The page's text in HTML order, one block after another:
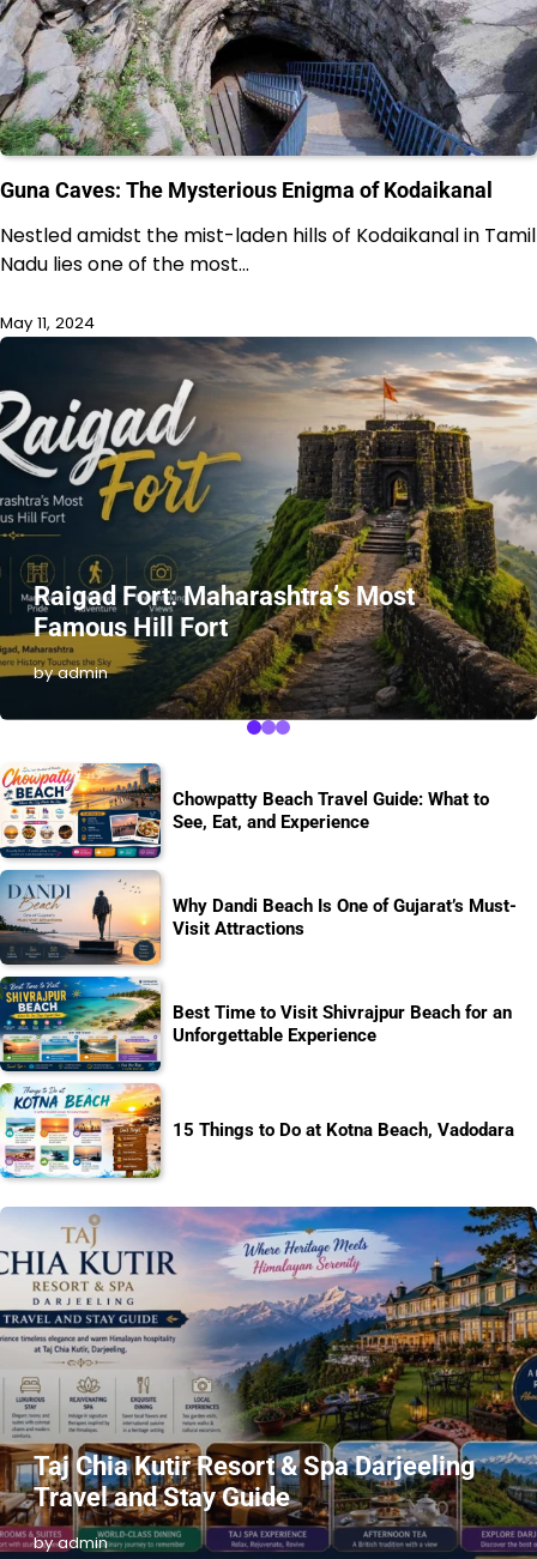
Guna Caves: The Mysterious Enigma of Kodaikanal
Nestled amidst the mist-laden hills of Kodaikanal in Tamil
Nadu lies one of the most…
May 11, 2024
Raigad Fort: Maharashtra’s Most
Famous Hill Fort
by admin
Chowpatty Beach Travel Guide: What to
See, Eat, and Experience
Why Dandi Beach Is One of Gujarat’s Must-
Visit Attractions
Best Time to Visit Shivrajpur Beach for an
Unforgettable Experience
15 Things to Do at Kotna Beach, Vadodara
Taj Chia Kutir Resort & Spa Darjeeling
Travel and Stay Guide
by admin